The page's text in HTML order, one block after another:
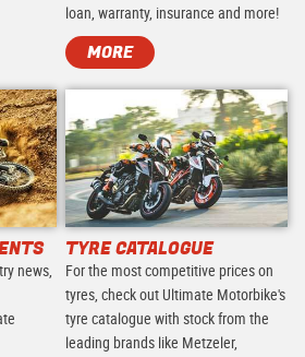
loan, warranty, insurance and more!
MORE
news,
TYRE CATALOGUE
For the most competitive prices on
tyres, check out Ultimate Motorbike's
tyre catalogue with stock from the
leading brands like Metzeler,